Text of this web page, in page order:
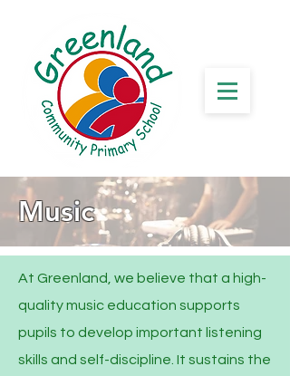
Music
At Greenland, we believe that a high-
quality music education supports
pupils to develop important listening
skills and self-discipline. It sustains the